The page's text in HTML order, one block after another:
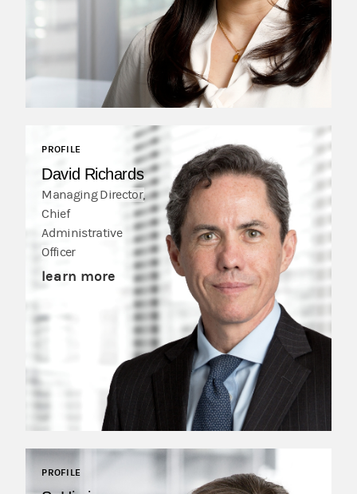
PROFILE
David Richards
Managing Director,
Chief
Administrative
Officer
learn more
PROFILE